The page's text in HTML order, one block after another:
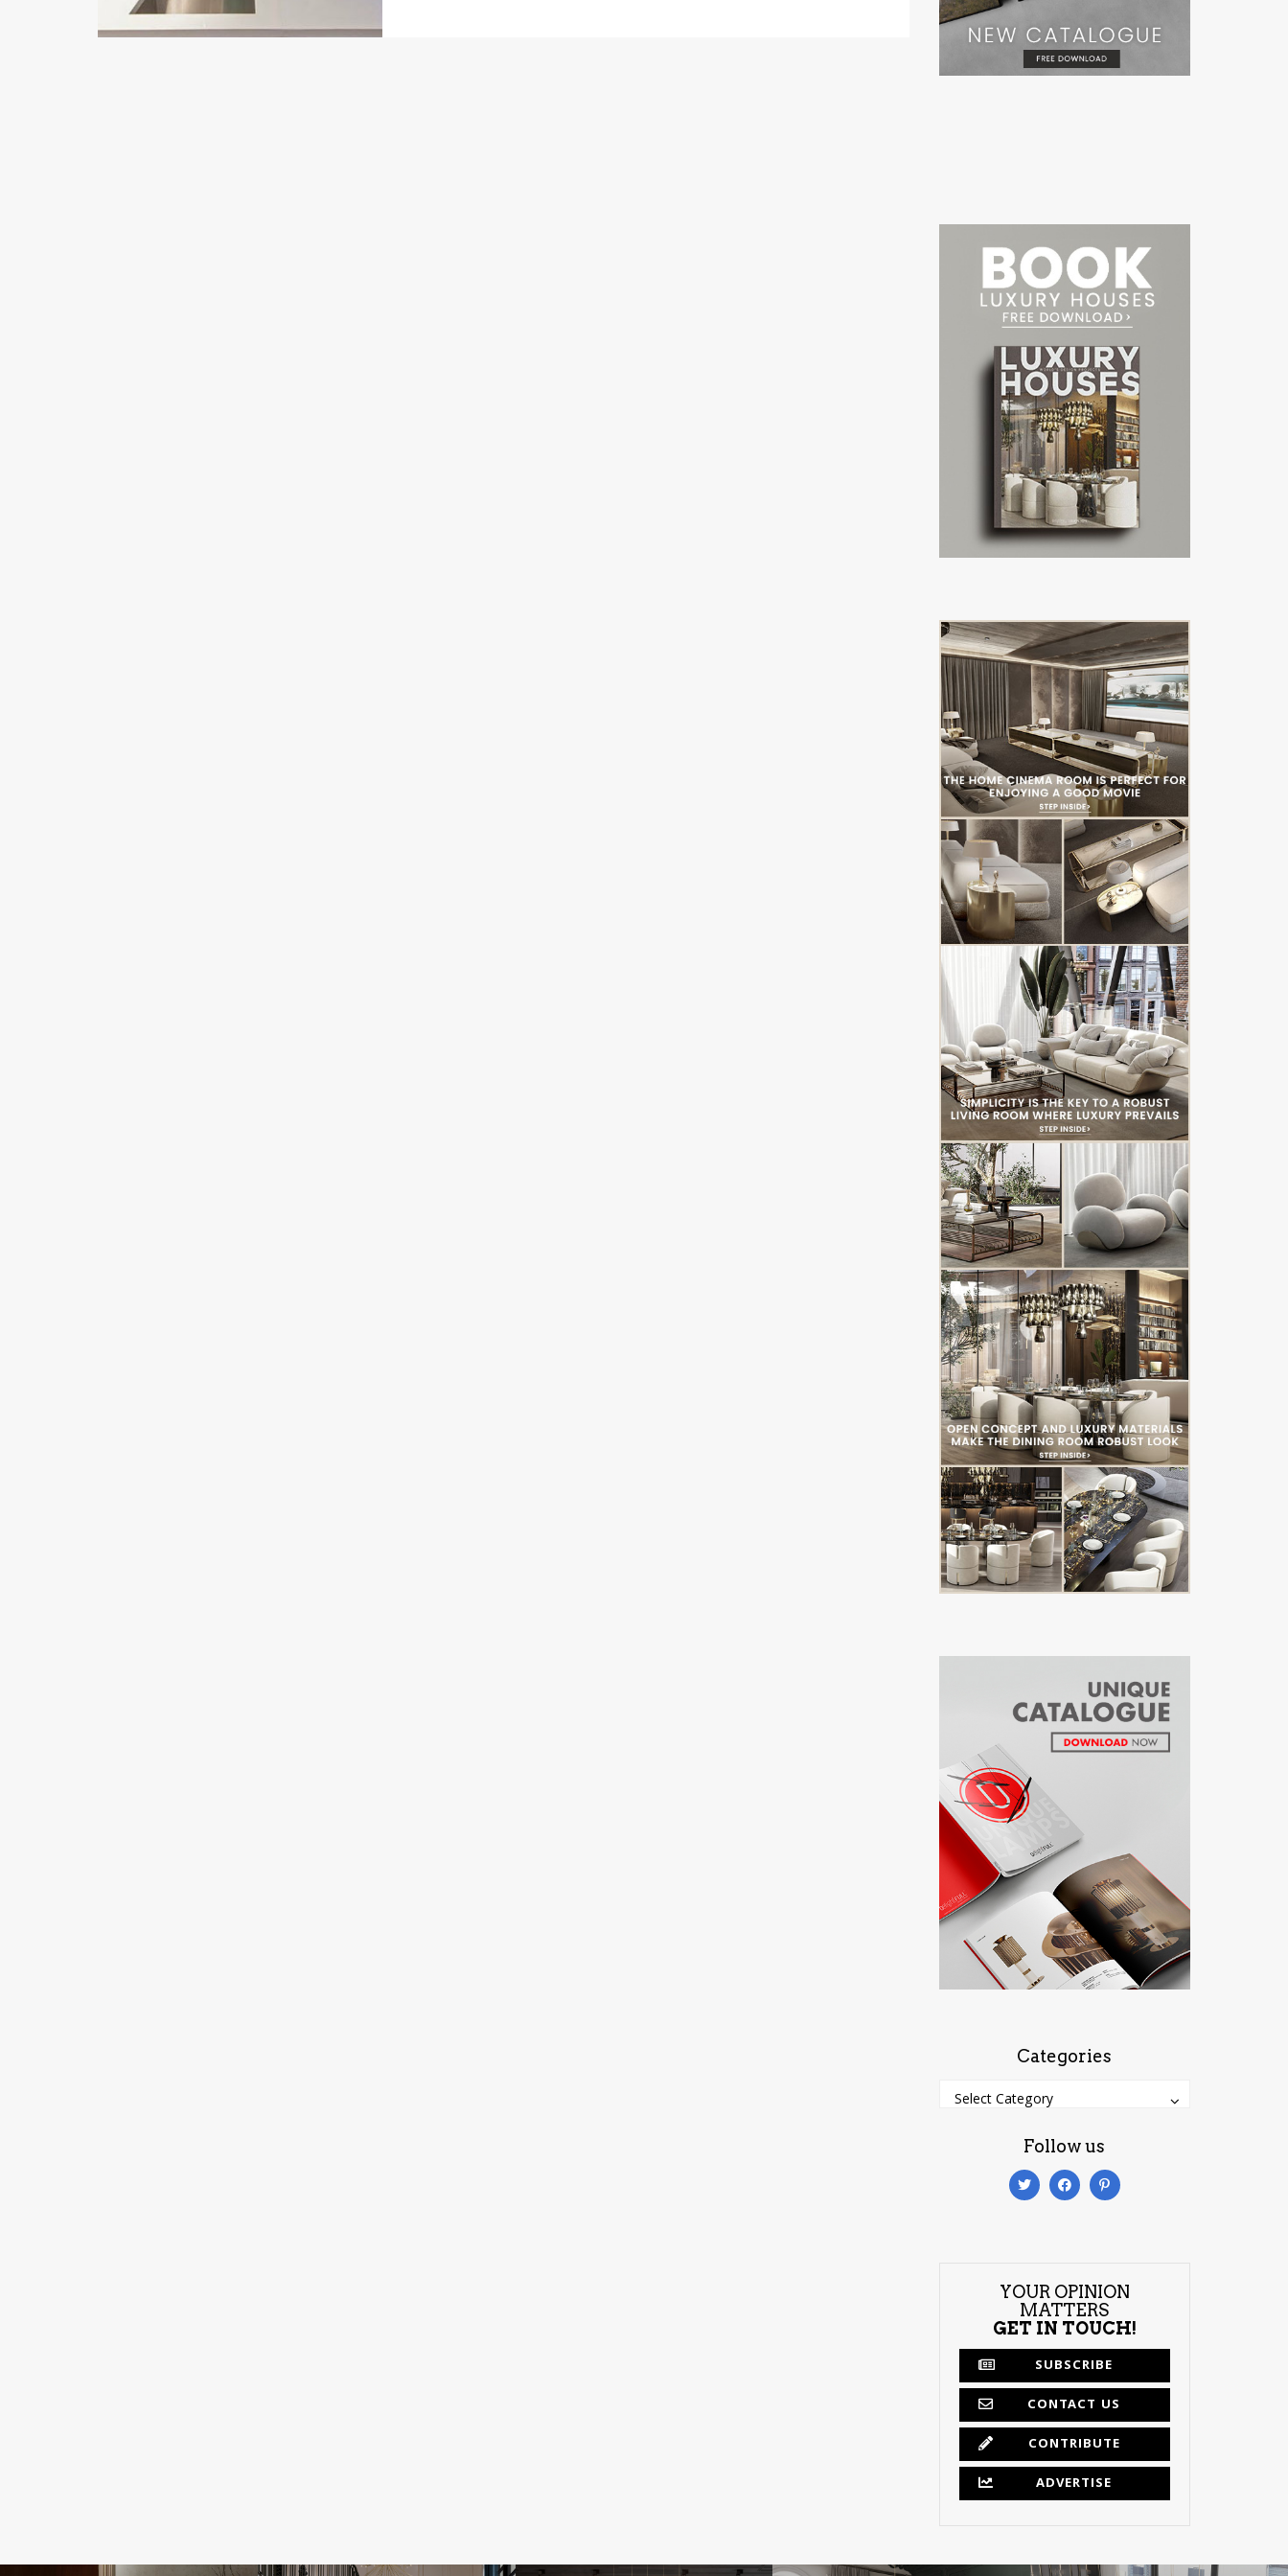
Categories
Categories
Select Category
Categories
Follow us
YOUR OPINION
MATTERS
GET IN TOUCH!
SUBSCRIBE
CONTACT US
CONTRIBUTE
ADVERTISE